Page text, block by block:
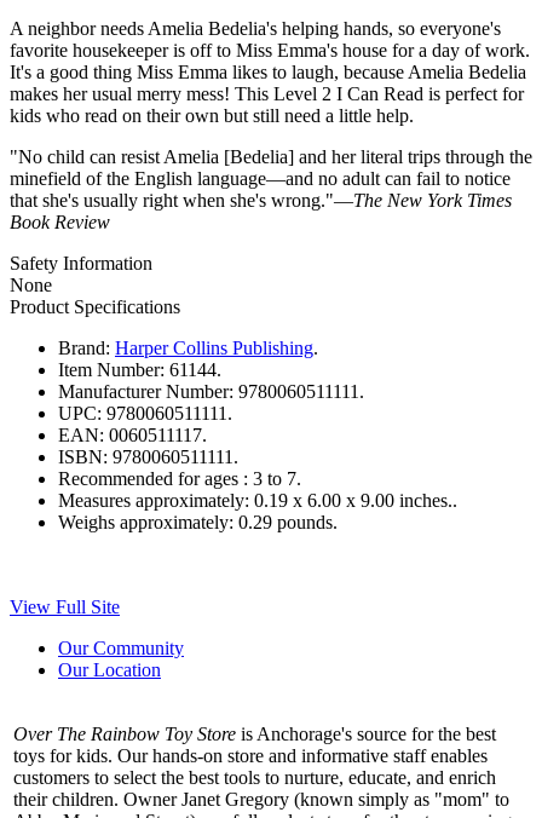
A neighbor needs Amelia Bedelia's helping hands, so everyone's
favorite housekeeper is off to Miss Emma's house for a day of work.
It's a good thing Miss Emma likes to laugh, because Amelia Bedelia
makes her usual merry mess! This Level 2 I Can Read is perfect for
kids who read on their own but still need a little help.
"No child can resist Amelia [Bedelia] and her literal trips through the
minefield of the English language—and no adult can fail to notice
that she's usually right when she's wrong."—The New York Times
Book Review
Safety Information
None
Product Specifications
Brand: Harper Collins Publishing.
Item Number: 61144.
Manufacturer Number: 9780060511111.
UPC: 9780060511111.
EAN: 0060511117.
ISBN: 9780060511111.
Recommended for ages : 3 to 7.
Measures approximately: 0.19 x 6.00 x 9.00 inches..
Weighs approximately: 0.29 pounds.
View Full Site
Our Community
Our Location
Over The Rainbow Toy Store is Anchorage's source for the best
toys for kids. Our hands-on store and informative staff enables
customers to select the best tools to nurture, educate, and enrich
their children. Owner Janet Gregory (known simply as "mom" to